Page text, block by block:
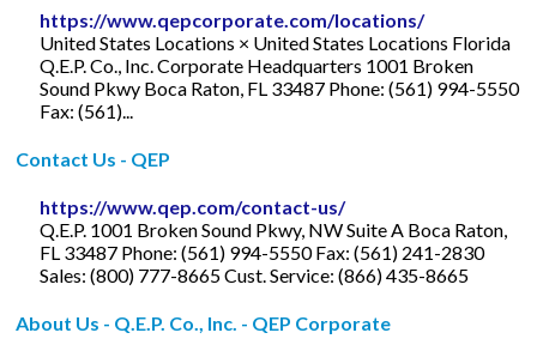
https://www.qepcorporate.com/locations/
United States Locations × United States Locations Florida
Q.E.P. Co., Inc. Corporate Headquarters 1001 Broken
Sound Pkwy Boca Raton, FL 33487 Phone: (561) 994-5550
Fax: (561)...
Contact Us - QEP
https://www.qep.com/contact-us/
Q.E.P. 1001 Broken Sound Pkwy, NW Suite A Boca Raton,
FL 33487 Phone: (561) 994-5550 Fax: (561) 241-2830
Sales: (800) 777-8665 Cust. Service: (866) 435-8665
About Us - Q.E.P. Co., Inc. - QEP Corporate